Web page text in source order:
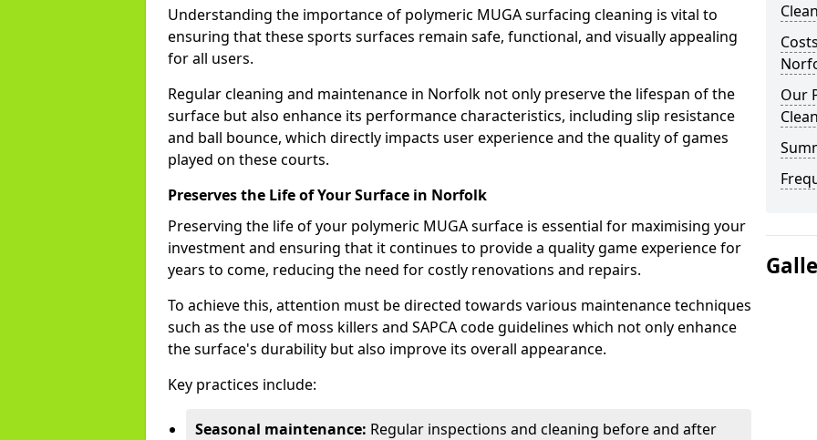
Understanding the importance of polymeric MUGA surfacing cleaning is vital to
ensuring that these sports surfaces remain safe, functional, and visually appealing
for all users.
Regular cleaning and maintenance in Norfolk not only preserve the lifespan of the
surface but also enhance its performance characteristics, including slip resistance
and ball bounce, which directly impacts user experience and the quality of games
played on these courts.
Preserves the Life of Your Surface in Norfolk
Preserving the life of your polymeric MUGA surface is essential for maximising your
investment and ensuring that it continues to provide a quality game experience for
years to come, reducing the need for costly renovations and repairs.
To achieve this, attention must be directed towards various maintenance techniques
such as the use of moss killers and SAPCA code guidelines which not only enhance
the surface's durability but also improve its overall appearance.
Key practices include:
Seasonal maintenance: Regular inspections and cleaning before and after
Our